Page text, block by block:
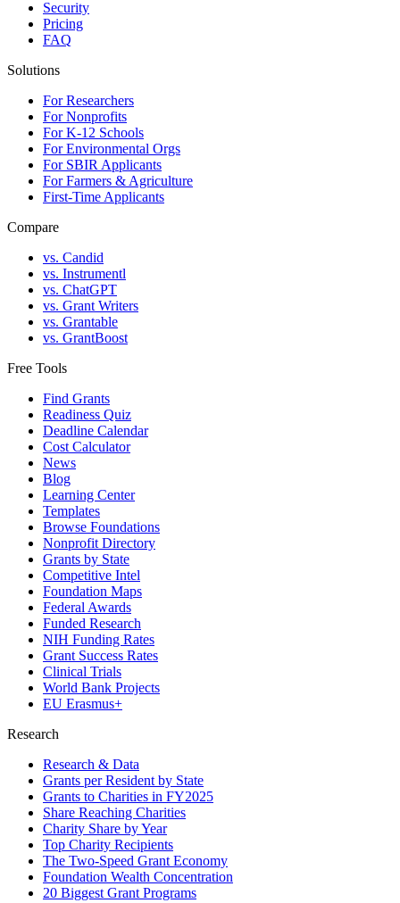
Security
Pricing
FAQ
Solutions
For Researchers
For Nonprofits
For K-12 Schools
For Environmental Orgs
For SBIR Applicants
For Farmers & Agriculture
First-Time Applicants
Compare
vs. Candid
vs. Instrumentl
vs. ChatGPT
vs. Grant Writers
vs. Grantable
vs. GrantBoost
Free Tools
Find Grants
Readiness Quiz
Deadline Calendar
Cost Calculator
News
Blog
Learning Center
Templates
Browse Foundations
Nonprofit Directory
Grants by State
Competitive Intel
Foundation Maps
Federal Awards
Funded Research
NIH Funding Rates
Grant Success Rates
Clinical Trials
World Bank Projects
EU Erasmus+
Research
Research & Data
Grants per Resident by State
Grants to Charities in FY2025
Share Reaching Charities
Charity Share by Year
Top Charity Recipients
The Two-Speed Grant Economy
Foundation Wealth Concentration
20 Biggest Grant Programs